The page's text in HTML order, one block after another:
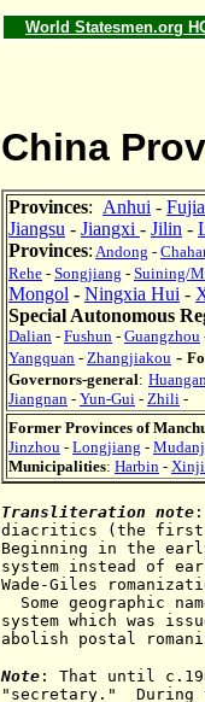
World Statesmen.org
China
Provinces: Anhui -
Jiangsu - Jiangxi - Jilin -
Provinces: Andong -
Rehe - Songjiang - Suining/
Mongol - Ningxia Hui -
Special Autonomous
Dalian - Fushun - Guangzhou
Yangquan - Zhangjiakou -
Governors-general:
Jiangnan - Yun-Gui - Zhili -
Former Provinces of
Jinzhou - Longjiang -
Municipalities: Harbin -
Transliteration note :
diacritics
(t he first
Beginning in the
system instead of
Wade-Giles
Some geographic
system which was
abolish postal
Note : That until
"secretary." During